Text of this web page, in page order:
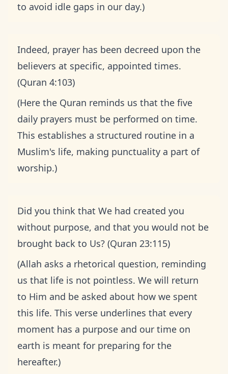
to avoid idle gaps in our day.)
Indeed, prayer has been decreed upon the
believers at specific, appointed times.
(Quran 4:103)
(Here the Quran reminds us that the five
daily prayers must be performed on time.
This establishes a structured routine in a
Muslim's life, making punctuality a part of
worship.)
Did you think that We had created you
without purpose, and that you would not be
brought back to Us? (Quran 23:115)
(Allah asks a rhetorical question, reminding
us that life is not pointless. We will return
to Him and be asked about how we spent
this life. This verse underlines that every
moment has a purpose and our time on
earth is meant for preparing for the
hereafter.)